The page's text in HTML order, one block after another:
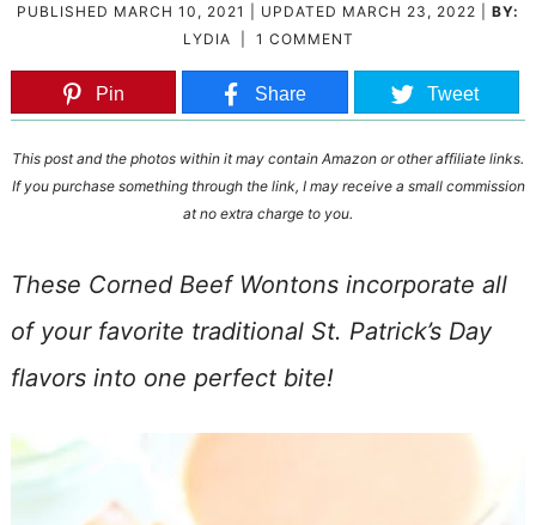
PUBLISHED MARCH 10, 2021 | UPDATED MARCH 23, 2022
BY:
LYDIA
1 COMMENT
Pin Share Tweet
This post and the photos within it may contain Amazon or other affiliate links.
If you purchase something through the link, I may receive a small commission
at no extra charge to you.
These Corned Beef Wontons incorporate all
of your favorite traditional St. Patrick’s Day
flavors into one perfect bite!